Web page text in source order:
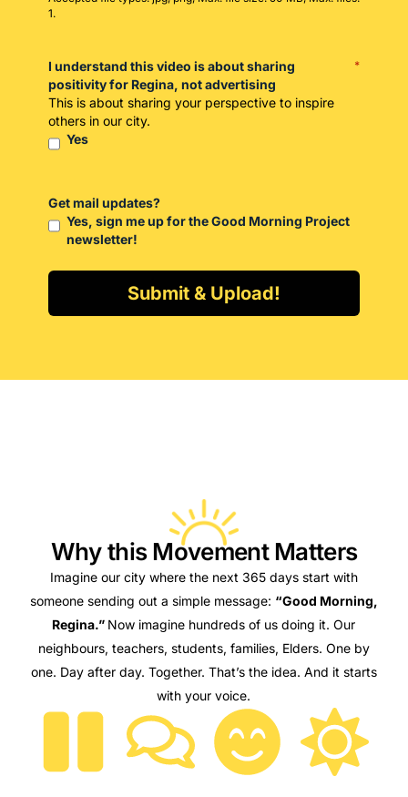
1.
I understand this video is about sharing
positivity for Regina, not advertising
*
This is about sharing your perspective to inspire
others in our city.
Yes
Get mail updates?
Yes, sign me up for the Good Morning Project
newsletter!
Why this Movement Matters​
Imagine our city where the next 365 days start with
someone sending out a simple message: “Good Morning,
Regina.” Now imagine hundreds of us doing it. Our
neighbours, teachers, students, families, Elders. One by
one. Day after day. Together. That’s the idea. And it starts
with your voice.